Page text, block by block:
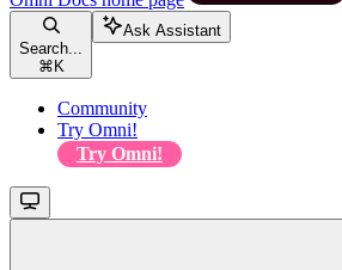
Search...
⌘ K
Ask Assistant
Community
Try Omni!
Try Omni!